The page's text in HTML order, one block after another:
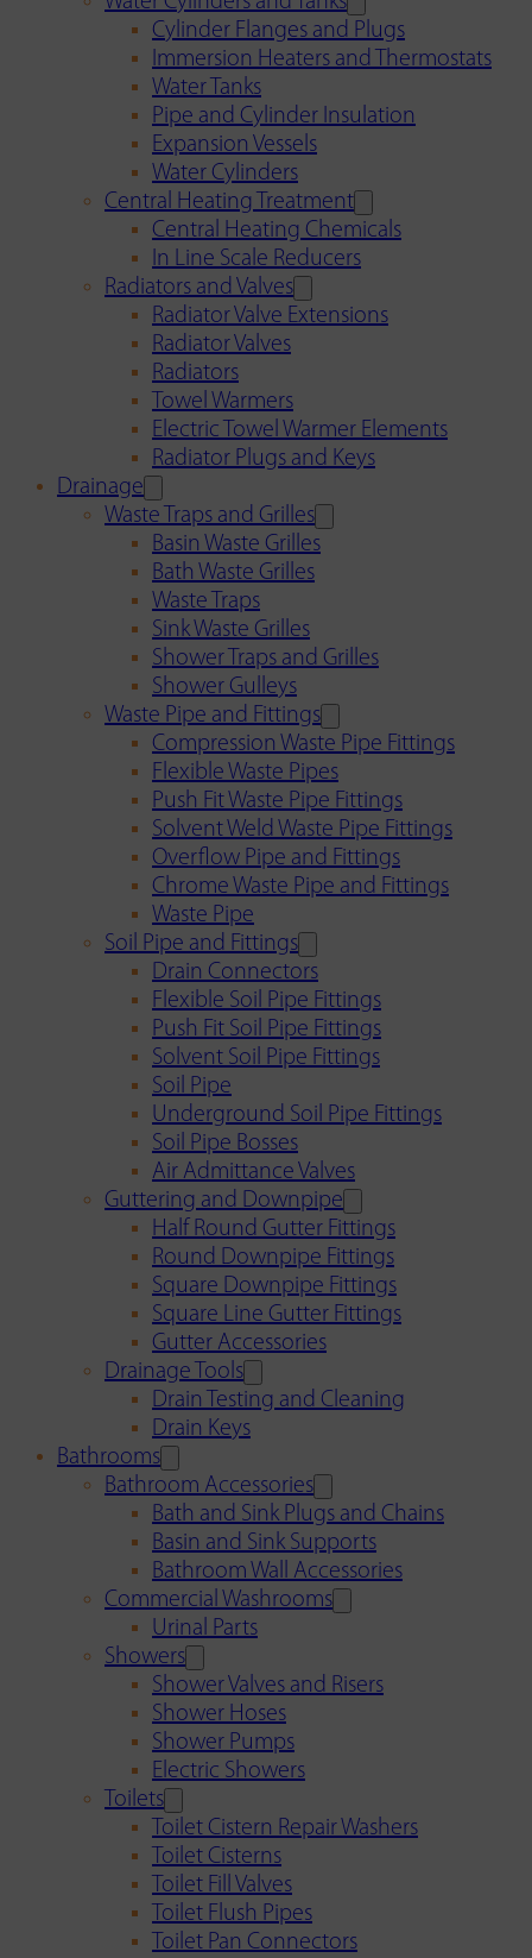
Cylinder Flanges and Plugs
Immersion Heaters and Thermostats
Water Tanks
Pipe and Cylinder Insulation
Expansion Vessels
Water Cylinders
Central Heating Treatment
Central Heating Chemicals
In Line Scale Reducers
Radiators and Valves
Radiator Valve Extensions
Radiator Valves
Radiators
Towel Warmers
Electric Towel Warmer Elements
Radiator Plugs and Keys
Drainage
Waste Traps and Grilles
Basin Waste Grilles
Bath Waste Grilles
Waste Traps
Sink Waste Grilles
Shower Traps and Grilles
Shower Gulleys
Waste Pipe and Fittings
Compression Waste Pipe Fittings
Flexible Waste Pipes
Push Fit Waste Pipe Fittings
Solvent Weld Waste Pipe Fittings
Overflow Pipe and Fittings
Chrome Waste Pipe and Fittings
Waste Pipe
Soil Pipe and Fittings
Drain Connectors
Flexible Soil Pipe Fittings
Push Fit Soil Pipe Fittings
Solvent Soil Pipe Fittings
Soil Pipe
Underground Soil Pipe Fittings
Soil Pipe Bosses
Air Admittance Valves
Guttering and Downpipe
Half Round Gutter Fittings
Round Downpipe Fittings
Square Downpipe Fittings
Square Line Gutter Fittings
Gutter Accessories
Drainage Tools
Drain Testing and Cleaning
Drain Keys
Bathrooms
Bathroom Accessories
Bath and Sink Plugs and Chains
Basin and Sink Supports
Bathroom Wall Accessories
Commercial Washrooms
Urinal Parts
Showers
Shower Valves and Risers
Shower Hoses
Shower Pumps
Electric Showers
Toilets
Toilet Cistern Repair Washers
Toilet Cisterns
Toilet Fill Valves
Toilet Flush Pipes
Toilet Pan Connectors